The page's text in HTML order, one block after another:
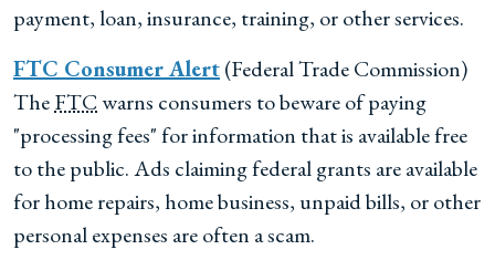
payment, loan, insurance, training, or other services.
FTC Consumer Alert(Federal Trade Commission)
TheFTCwarns consumers to beware of paying
"processing fees" for information that is available free
to the public. Ads claiming federal grants are available
for home repairs, home business, unpaid bills, or other
personal expenses are often a scam.